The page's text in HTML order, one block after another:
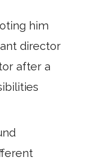
him
director
after a